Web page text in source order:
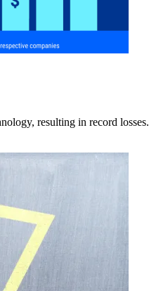
resulting in record losses.